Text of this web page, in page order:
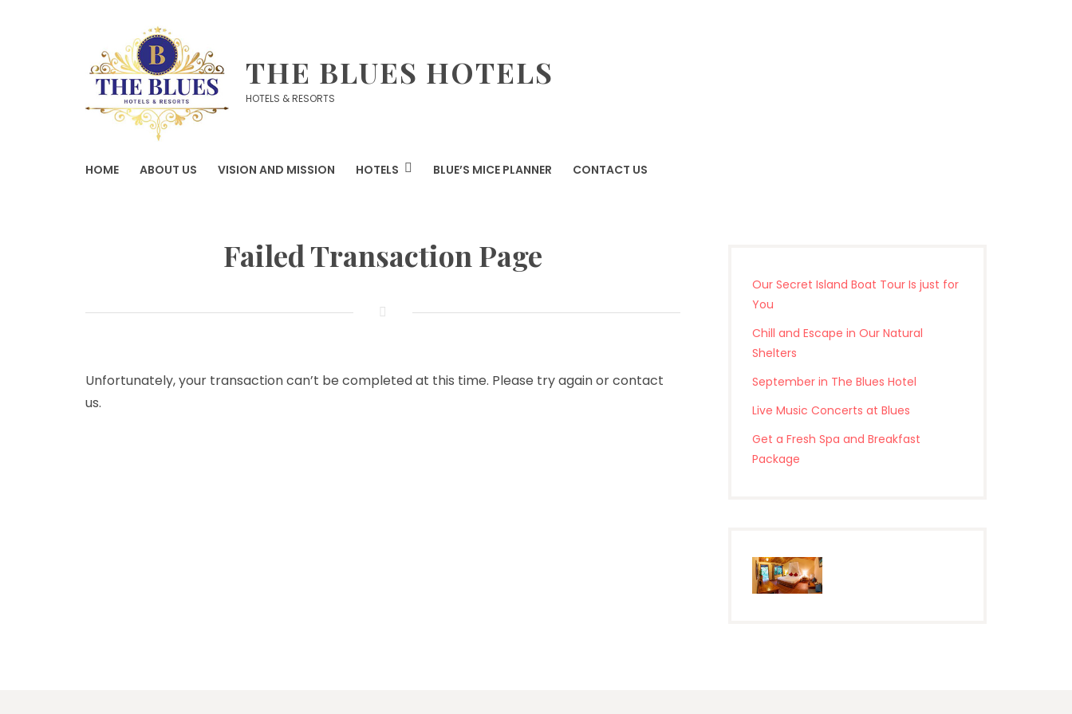
THE BLUES HOTELS
HOTELS & RESORTS
HOME ABOUT US VISION AND MISSION HOTELS BLUE’S MICE PLANNER CONTACT US
Failed Transaction Page
Unfortunately, your transaction can’t be completed at this time. Please try again or contact
us.
Our Secret Island Boat Tour Is just for
You
Chill and Escape in Our Natural
Shelters
September in The Blues Hotel
Live Music Concerts at Blues
Get a Fresh Spa and Breakfast
Package